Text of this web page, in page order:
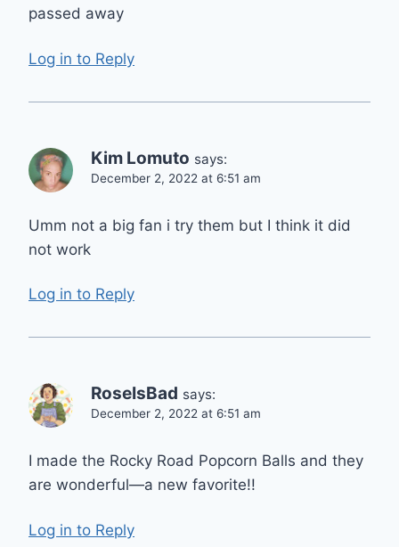
passed away
Log in to Reply
Kim Lomuto says:
December 2, 2022 at 6:51 am
Umm not a big fan i try them but I think it did
not work
Log in to Reply
RoseIsBad says:
December 2, 2022 at 6:51 am
I made the Rocky Road Popcorn Balls and they
are wonderful—a new favorite!!
Log in to Reply